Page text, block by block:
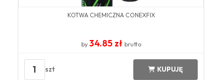
KOTWA CHEMICZNA CONEXFIX
by 34.85 zł brutto
1 szt KUPUJĘ